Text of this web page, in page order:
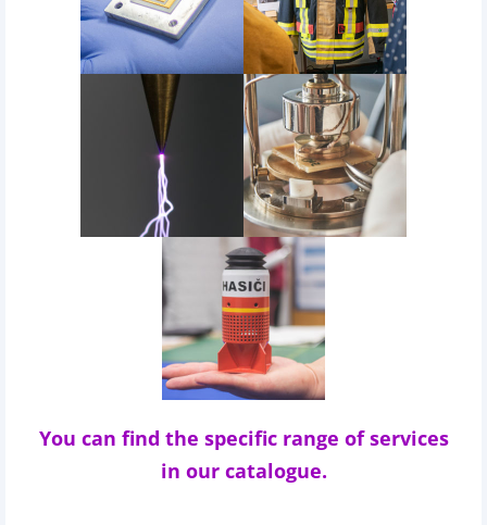
You can find the specific range of services
in our catalogue.